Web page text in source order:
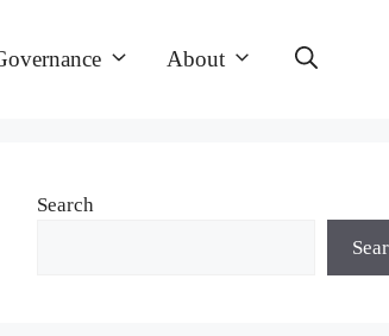
About
Search